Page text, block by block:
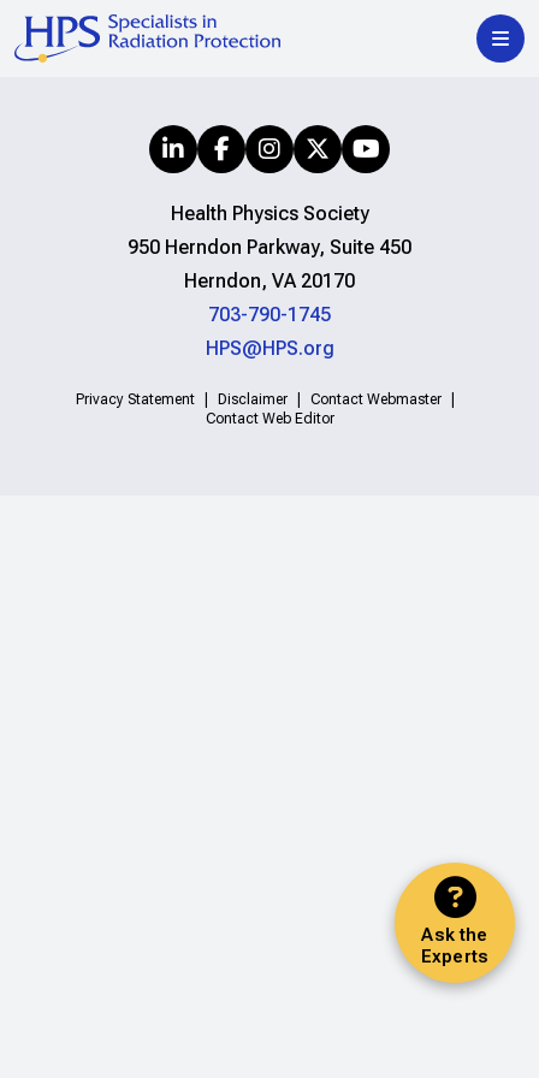
Ask the
Experts
Health Physics Society
950 Herndon Parkway, Suite 450
Herndon, VA 20170
703-790-1745
HPS@HPS.org
Privacy Statement Disclaimer
Contact Webmaster
Contact Web Editor